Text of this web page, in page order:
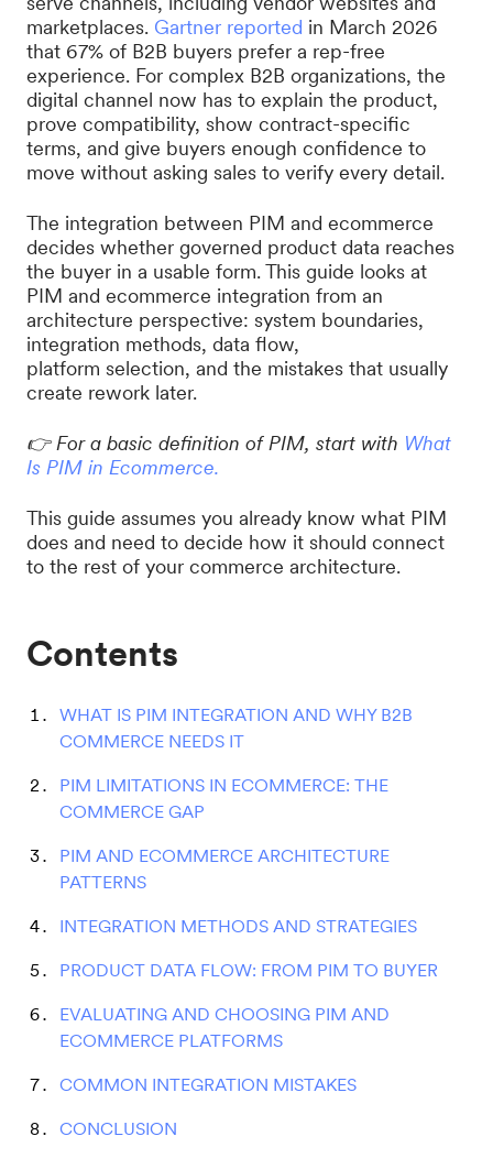
marketplaces. Gartner reported in March 2026
that 67% of B2B buyers prefer a rep-free
experience. For complex B2B organizations, the
digital channel now has to explain the product,
prove compatibility, show contract-specific
terms, and give buyers enough confidence to
move without asking sales to verify every detail.
The integration between PIM and ecommerce
decides whether governed product data reaches
the buyer in a usable form. This guide looks at
PIM and ecommerce integration from an
architecture perspective: system boundaries,
integration methods, data flow,
platform selection, and the mistakes that usually
create rework later.
👉 For a basic definition of PIM, start with What
Is PIM in Ecommerce.
This guide assumes you already know what PIM
does and need to decide how it should connect
to the rest of your commerce architecture.
Contents
WHAT IS PIM INTEGRATION AND WHY B2B
COMMERCE NEEDS IT
PIM LIMITATIONS IN ECOMMERCE: THE
COMMERCE GAP
PIM AND ECOMMERCE ARCHITECTURE
PATTERNS
INTEGRATION METHODS AND STRATEGIES
PRODUCT DATA FLOW: FROM PIM TO BUYER
EVALUATING AND CHOOSING PIM AND
ECOMMERCE PLATFORMS
COMMON INTEGRATION MISTAKES
CONCLUSION